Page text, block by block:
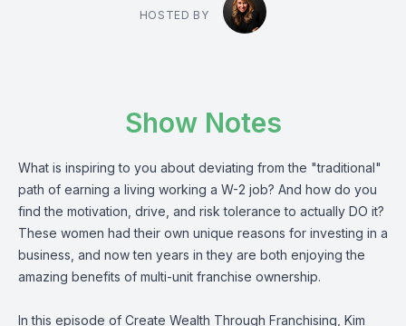
HOSTED BY
Show Notes
What is inspiring to you about deviating from the "traditional"
path of earning a living working a W-2 job? And how do you
find the motivation, drive, and risk tolerance to actually DO it?
These women had their own unique reasons for investing in a
business, and now ten years in they are both enjoying the
amazing benefits of multi-unit franchise ownership.
In this episode of Create Wealth Through Franchising, Kim